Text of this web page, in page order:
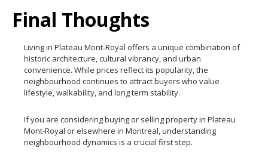
Final Thoughts
Living in Plateau Mont-Royal offers a unique combination of
historic architecture, cultural vibrancy, and urban
convenience. While prices reflect its popularity, the
neighbourhood continues to attract buyers who value
lifestyle, walkability, and long term stability.
If you are considering buying or selling property in Plateau
Mont-Royal or elsewhere in Montreal, understanding
neighbourhood dynamics is a crucial first step.